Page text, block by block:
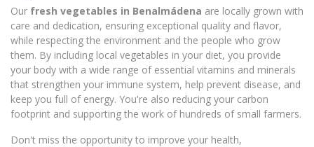
Our fresh vegetables in Benalmádena are locally grown with
care and dedication, ensuring exceptional quality and flavor,
while respecting the environment and the people who grow
them. By including local vegetables in your diet, you provide
your body with a wide range of essential vitamins and minerals
that strengthen your immune system, help prevent disease, and
keep you full of energy. You're also reducing your carbon
footprint and supporting the work of hundreds of small farmers.
Don't miss the opportunity to improve your health,